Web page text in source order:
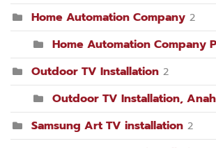
Home Automation Company 2
Home Automation Company
Outdoor TV Installation 2
Outdoor TV Installation,
Samsung Art TV installation 2